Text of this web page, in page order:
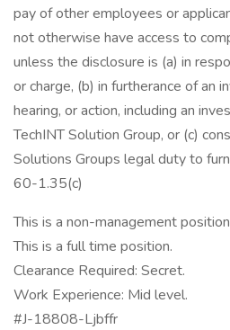
pay of other employees or
not otherwise have access to
unless the disclosure is (a) in
or charge, (b) in furtherance of an
hearing, or action, including an
TechINT Solution Group, or (c)
Solutions Groups legal duty to
60-1.35(c)
This is a non-management
This is a full time position.
Clearance Required: Secret.
Work Experience: Mid level.
#J-18808-Ljbffr